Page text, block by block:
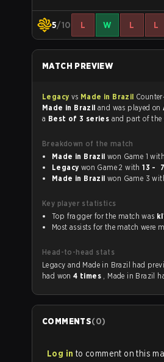
5/10 L W L L
MATCH PREVIEW
Legacy vs Made in Brazil
Made in Brazil and was played on
a Best of 3 series and part of the
Breakdown of the match
Made in Brazil
won Game
Legacy
won Game 2 with 13 - 7
Made in Brazil
won
Key player statistics
Top fragger for the match was
Most assists for the match were
Head-to-head stats
Legacy
had won4 times , Made in Brazil
COMMENTS(0)
Log in to comment on this